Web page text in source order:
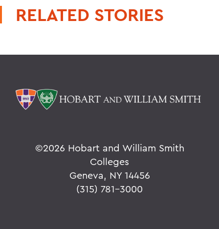
RELATED STORIES
©2026 Hobart and William Smith
Colleges
Geneva, NY 14456
(315) 781-3000